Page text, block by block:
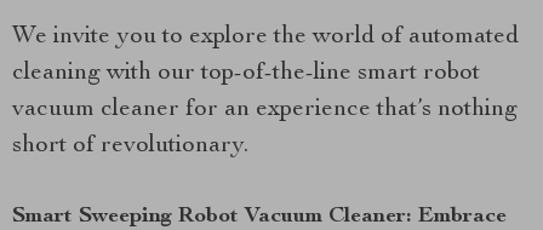
We invite you to explore the world of automated
cleaning with our top-of-the-line smart robot
vacuum cleaner for an experience that’s nothing
short of revolutionary.
Smart Sweeping Robot Vacuum Cleaner: Embrace